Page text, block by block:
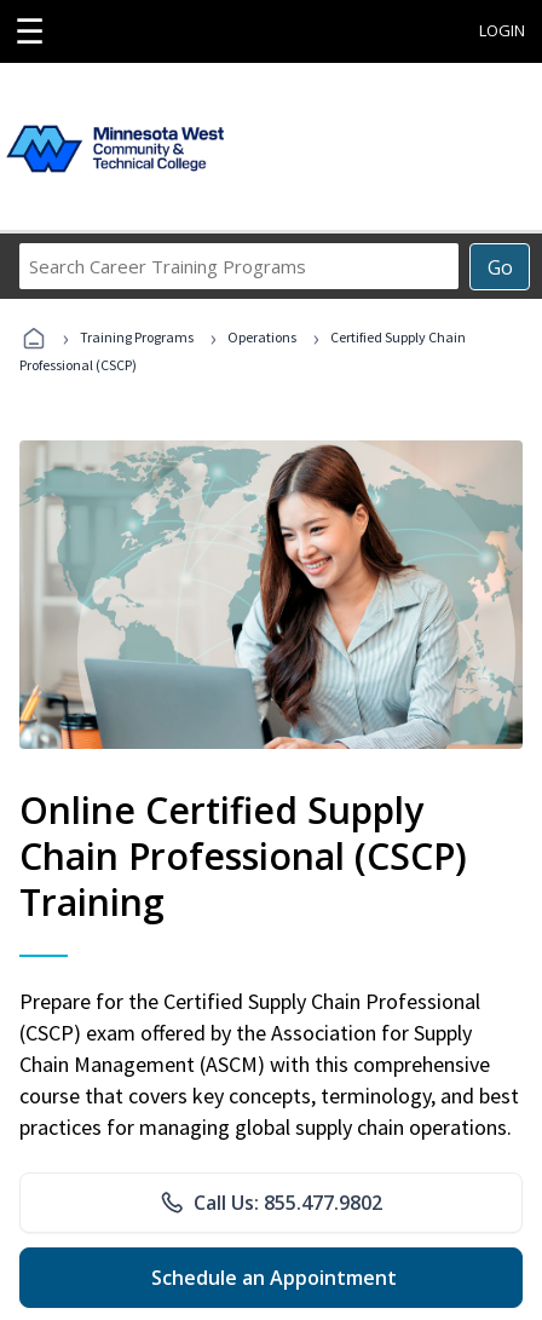
☰ LOGIN
Go
Career
Programs
› Training Programs › Operations ›
Certified Supply Chain
Professional (CSCP)
Online Certified Supply
Chain Professional (CSCP)
Training
Prepare for the Certified Supply Chain Professional
(CSCP) exam offered by the Association for Supply
Chain Management (ASCM) with this comprehensive
course that covers key concepts, terminology, and best
practices for managing global supply chain operations.
Call Us: 855.477.9802
Schedule an Appointment